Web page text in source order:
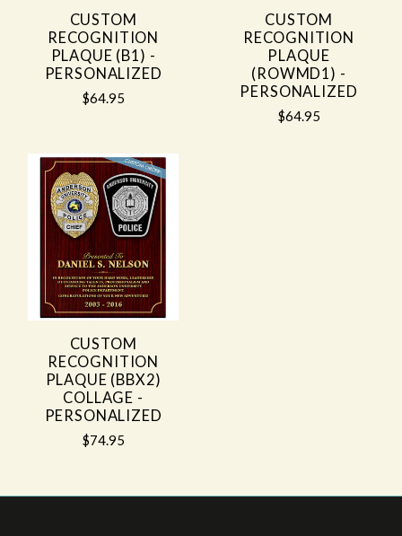
CUSTOM
RECOGNITION
PLAQUE (B1) -
PERSONALIZED
$64.95
CUSTOM
RECOGNITION
PLAQUE
(ROWMD1) -
PERSONALIZED
$64.95
CUSTOM
RECOGNITION
PLAQUE (BBX2)
COLLAGE -
PERSONALIZED
$74.95